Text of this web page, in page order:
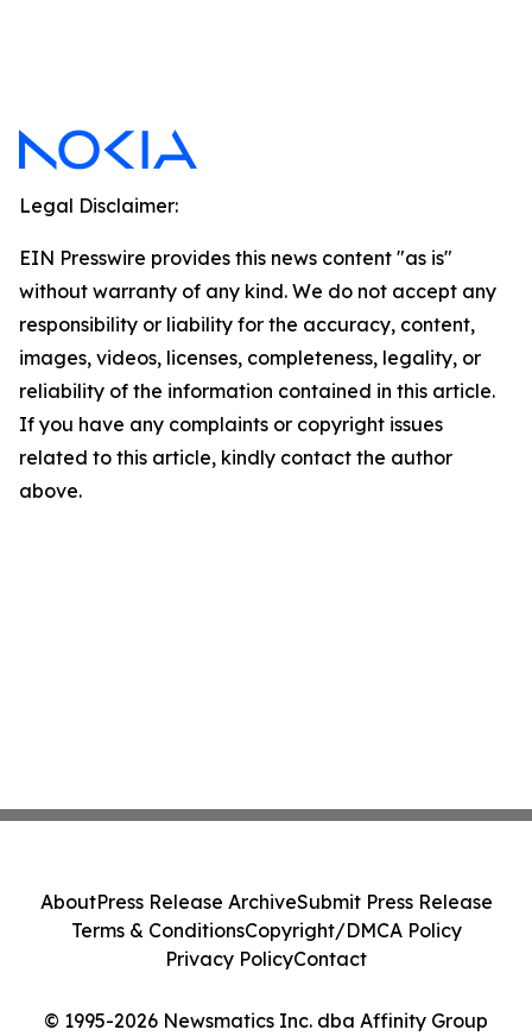
Legal Disclaimer:
EIN Presswire provides this news content "as is"
without warranty of any kind. We do not accept any
responsibility or liability for the accuracy, content,
images, videos, licenses, completeness, legality, or
reliability of the information contained in this article.
If you have any complaints or copyright issues
related to this article, kindly contact the author
above.
© 1995-2026 Newsmatics Inc. dba Affinity Group
AboutPress Release ArchiveSubmit Press Release
Terms & ConditionsCopyright/DMCA Policy
Privacy PolicyContact